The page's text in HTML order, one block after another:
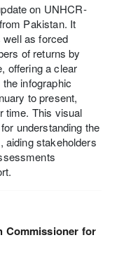
on UNHCR-
Pakistan. It
well as forced
of returns by
offering a clear
infographic
to present,
time. This visual
understanding the
aiding stakeholders
Commissioner for